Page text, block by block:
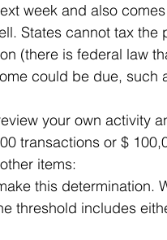
week and also
States cannot tax the
(there is federal law
could be due, such
your own activity
transactions or $
items:
this determination.
threshold includes